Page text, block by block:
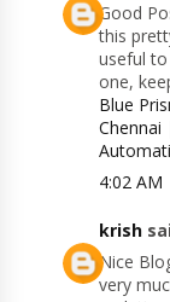
Good
this
useful
one,
Blue
Chennai
4:02 AM
krish
Nice
very